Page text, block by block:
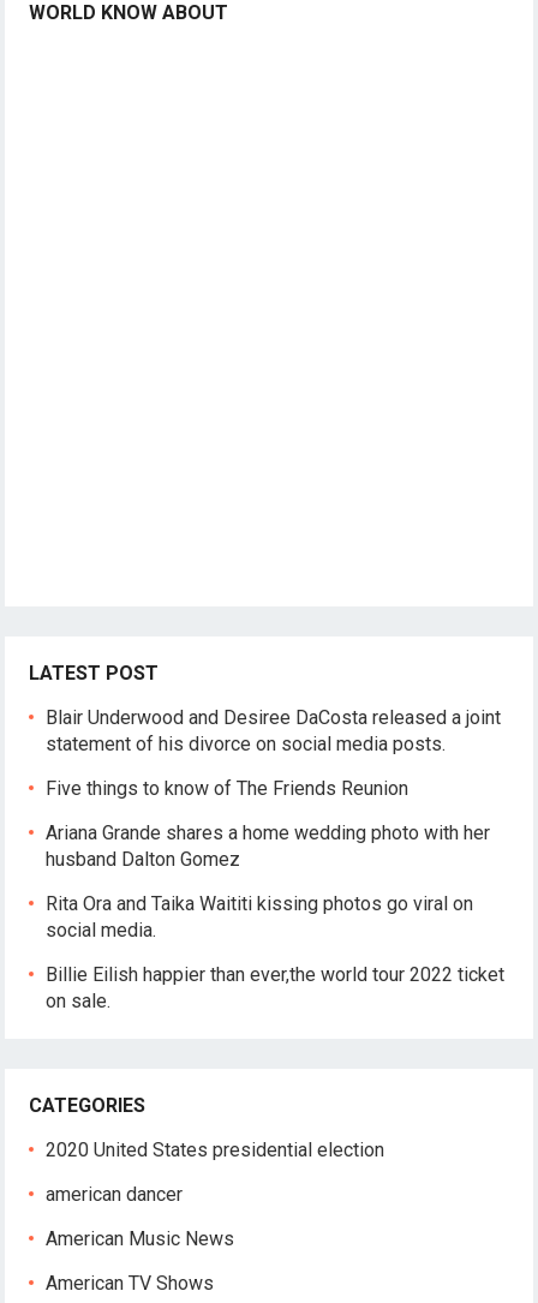
WORLD KNOW ABOUT
LATEST POST
Blair Underwood and Desiree DaCosta released a joint
statement of his divorce on social media posts.
Five things to know of The Friends Reunion
Ariana Grande shares a home wedding photo with her
husband Dalton Gomez
Rita Ora and Taika Waititi kissing photos go viral on
social media.
Billie Eilish happier than ever,the world tour 2022 ticket
on sale.
CATEGORIES
2020 United States presidential election
american dancer
American Music News
American TV Shows